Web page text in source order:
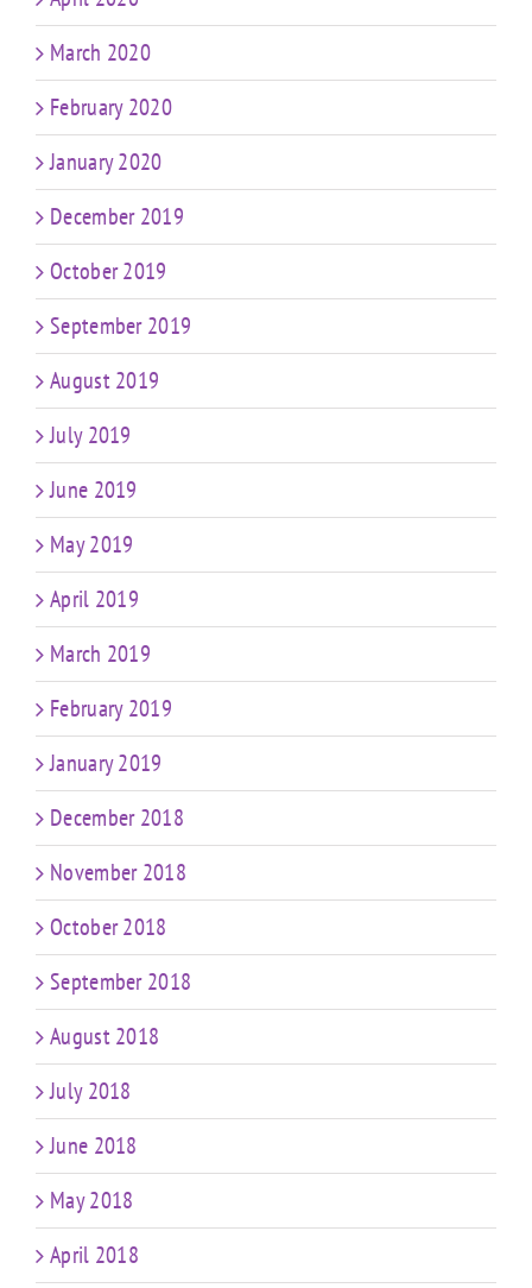
March 2020
February 2020
January 2020
December 2019
October 2019
September 2019
August 2019
July 2019
June 2019
May 2019
April 2019
March 2019
February 2019
January 2019
December 2018
November 2018
October 2018
September 2018
August 2018
July 2018
June 2018
May 2018
April 2018